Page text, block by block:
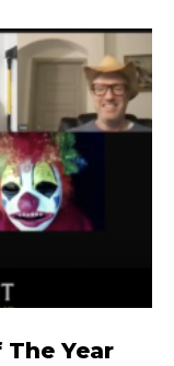
The Year